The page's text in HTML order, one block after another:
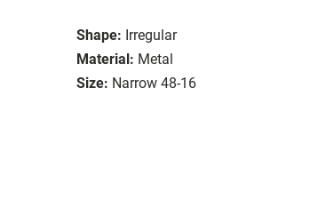
Shape: Irregular
Material: Metal
Size: Narrow 48-16